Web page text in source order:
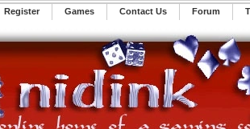
Register ️Games Contact Us Forum